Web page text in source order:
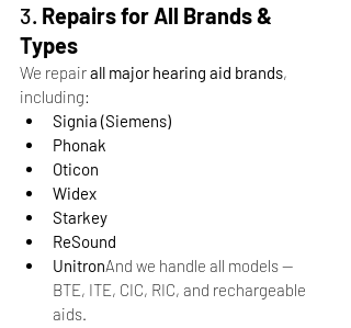
3. Repairs for All Brands &
Types
We repair all major hearing aid brands,
including:
Signia (Siemens)
Phonak
Oticon
Widex
Starkey
ReSound
UnitronAnd we handle all models —
BTE, ITE, CIC, RIC, and rechargeable
aids.